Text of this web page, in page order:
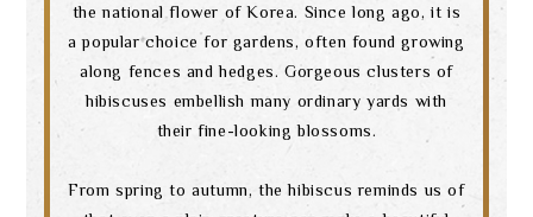
the national flower of Korea. Since long ago, it is
a popular choice for gardens, often found growing
along fences and hedges. Gorgeous clusters of
hibiscuses embellish many ordinary yards with
their fine-looking blossoms.
From spring to autumn, the hibiscus reminds us of